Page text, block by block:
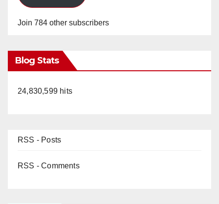
Join 784 other subscribers
Blog Stats
24,830,599 hits
RSS - Posts
RSS - Comments